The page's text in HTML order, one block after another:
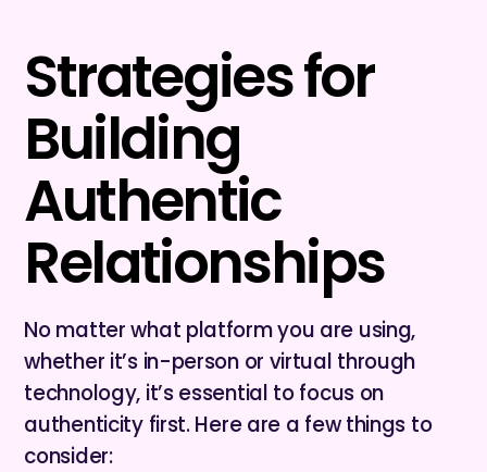
Strategies for
Building
Authentic
Relationships
No matter what platform you are using,
whether it’s in-person or virtual through
technology, it’s essential to focus on
authenticity first. Here are a few things to
consider: